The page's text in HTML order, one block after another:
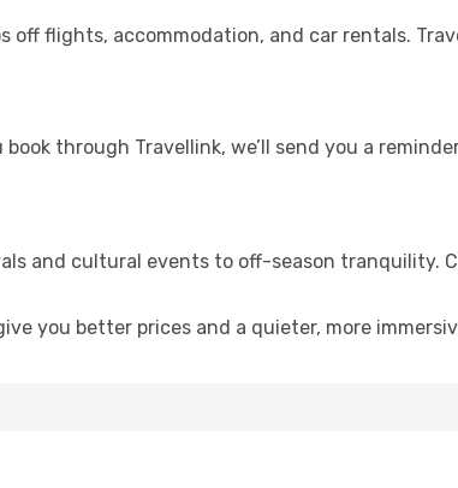
off flights, accommodation, and car rentals.
through Travellink, we’ll send you a
and cultural events to off-season tranquility.
you better prices and a quieter, more